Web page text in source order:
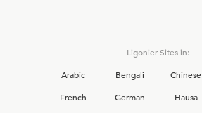
Ligonier Sites in:
Arabic
Bengali Chinese
French
German Hausa